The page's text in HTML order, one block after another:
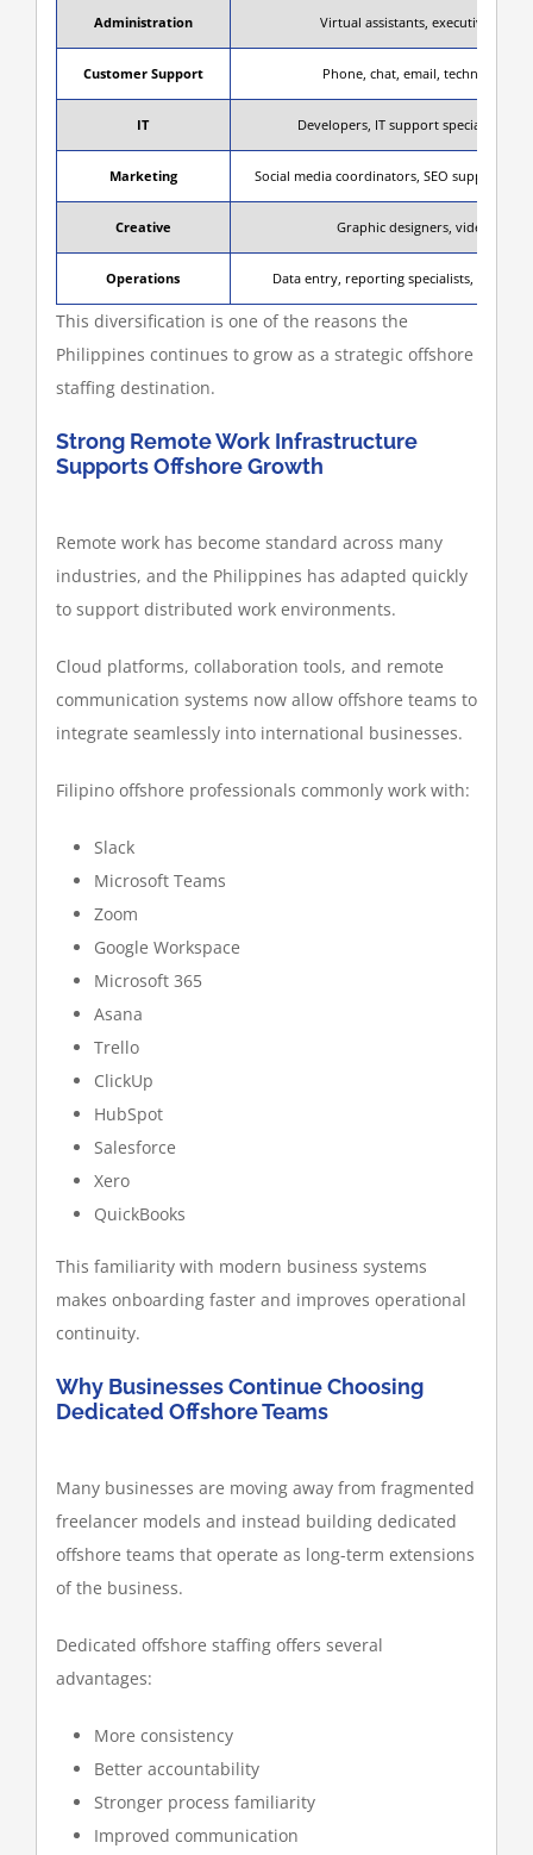
Administration Virtual assistants, executive
Customer Support Phone, chat, email, technical
IT Developers, IT support specialists,
Marketing Social media coordinators, SEO support,
Creative Graphic designers, video
Operations Data entry, reporting specialists, CRM
This diversification is one of the reasons the
Philippines continues to grow as a strategic offshore
staffing destination.
Strong Remote Work Infrastructure
Supports Offshore Growth
Remote work has become standard across many
industries, and the Philippines has adapted quickly
to support distributed work environments.
Cloud platforms, collaboration tools, and remote
communication systems now allow offshore teams to
integrate seamlessly into international businesses.
Filipino offshore professionals commonly work with:
Slack
Microsoft Teams
Zoom
Google Workspace
Microsoft 365
Asana
Trello
ClickUp
HubSpot
Salesforce
Xero
QuickBooks
This familiarity with modern business systems
makes onboarding faster and improves operational
continuity.
Why Businesses Continue Choosing
Dedicated Offshore Teams
Many businesses are moving away from fragmented
freelancer models and instead building dedicated
offshore teams that operate as long-term extensions
of the business.
Dedicated offshore staffing offers several
advantages:
More consistency
Better accountability
Stronger process familiarity
Improved communication